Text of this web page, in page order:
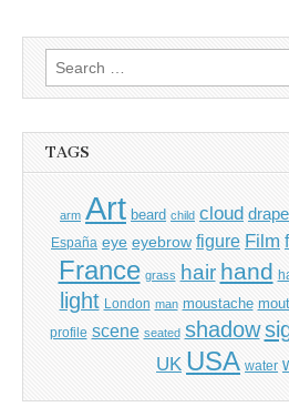
Search
for:
TAGS
arm Art beard child cloud
España eye eyebrow figure Film
France grass hair hand
light London man moustache
profile scene seated shadow
UK USA water